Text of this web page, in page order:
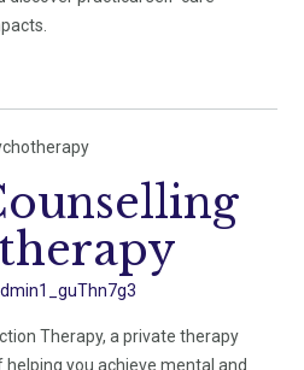
Therapy, a private therapy
you achieve mental and